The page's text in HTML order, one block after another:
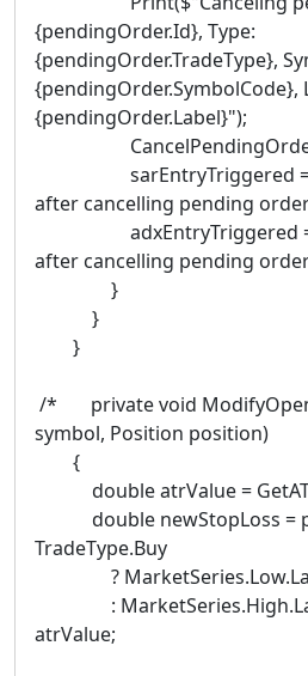
{pendingOrder.Id}, Type:
{pendingOrder.TradeType},
{pendingOrder.SymbolCode},
{pendingOrder.Label}");
sarEntryTriggered =
after cancelling pending
adxEntryTriggered =
after cancelling pending
}
}
}
/* private void
symbol, Position position)
{
double atrValue =
double newStopLoss =
TradeType.Buy
?
:
atrValue;